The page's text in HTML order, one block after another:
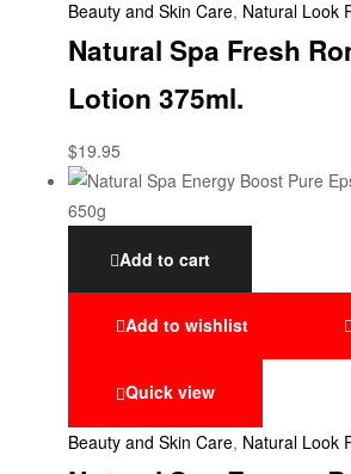
Beauty and Skin Care, Natural Look
Natural Spa Fresh
Lotion 375ml.
$19.95
Add to cart
Add to wishlist
Quick view
Beauty and Skin Care, Natural Look